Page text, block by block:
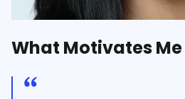
What Motivates Me